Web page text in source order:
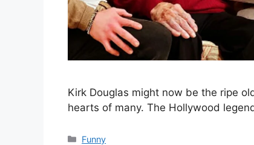
Kirk Douglas might now be the ripe
hearts of many. The Hollywood
Categories
Funny